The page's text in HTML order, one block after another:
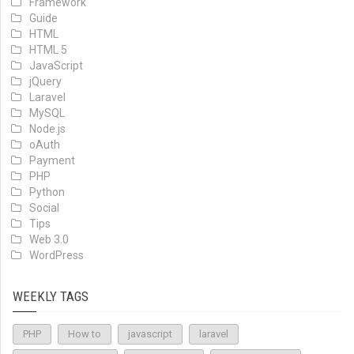
Guide
HTML
HTML 5
JavaScript
jQuery
Laravel
MySQL
Node.js
oAuth
Payment
PHP
Python
Social
Tips
Web 3.0
WordPress
WEEKLY TAGS
PHP How to javascript laravel